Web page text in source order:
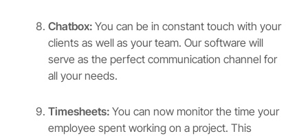
Chatbox: You can be in constant touch with your
clients as well as your team. Our software will
serve as the perfect communication channel for
all your needs.
Timesheets: You can now monitor the time your
employee spent working on a project. This